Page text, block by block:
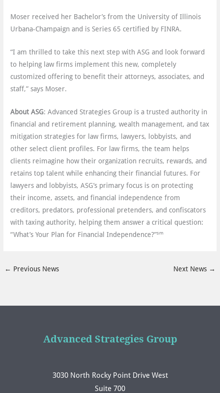
Moser received her Bachelor’s from the University of Illinois
Urbana-Champaign and is Series 65 certified by FINRA.
“I am thrilled to take this next step with ASG and look forward
to helping law firms implement this new, completely
customized offering to benefit their attorneys, associates, and
staff,” says Moser.
About ASG: Advanced Strategies Group is a trusted authority in
financial and retirement planning, wealth management, and tax
mitigation strategies for law firms, lawyers, lobbyists, and
other select client profiles. For law firms, the team helps
clients reimagine how their organization recruits, rewards, and
retains top talent while enhancing their financial futures. For
lawyers and lobbyists, ASG’s primary focus is on protecting
their income, assets, and financial independence from
creditors, predators, professional pretenders, and confiscators
with taxing authority, helping them answer a critical question:
“What’s Your Plan for Financial Independence?”sm
← Previous News Next News →
Advanced Strategies Group
3030 North Rocky Point Drive West
Suite 700